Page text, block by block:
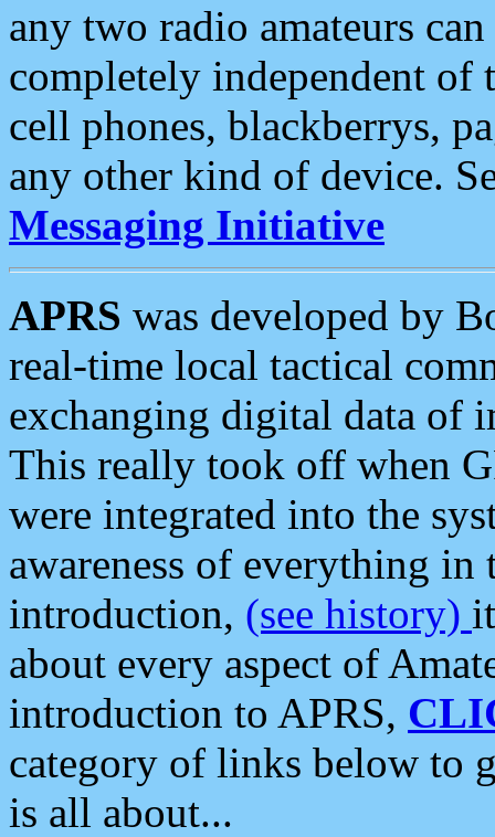
any two radio amateurs
completely independent of
cell phones, blackberrys,
any other kind of device.
Messaging Initiative
APRS was developed by
real-time local tactical
exchanging digital data of
This really took off when
were integrated into the
awareness of everything in
introduction, (see history)
about every aspect of
introduction to APRS,
category of links below to
is all about...